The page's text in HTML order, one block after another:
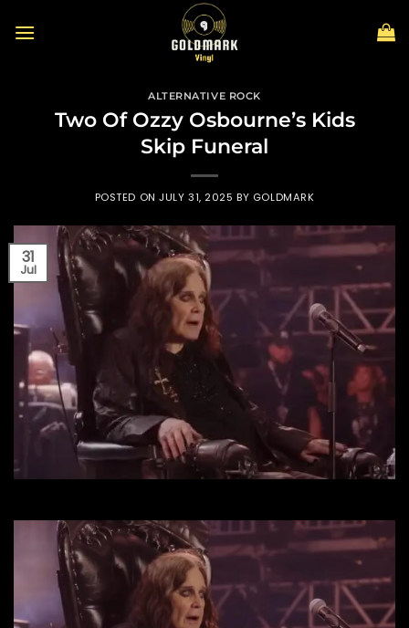
ALTERNATIVE ROCK
Two Of Ozzy Osbourne’s Kids
Skip Funeral
POSTED ONJULY 31, 2025 BY GOLDMARK
31
Jul